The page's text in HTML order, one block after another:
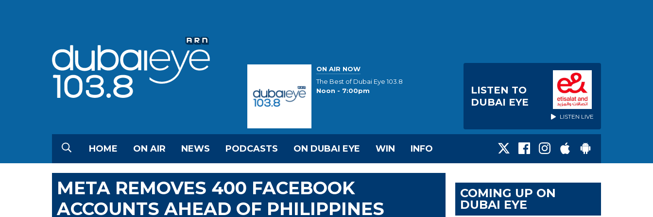
ON AIR NOW
The Best of Dubai Eye 103.8
Noon - 7:00pm
LISTEN TO
DUBAI EYE
LISTEN LIVE
HOME ON AIR NEWS PODCASTS ON DUBAI EYE WIN INFO
META REMOVES 400 FACEBOOK
ACCOUNTS AHEAD OF PHILIPPINES
COMING UP ON
DUBAI EYE